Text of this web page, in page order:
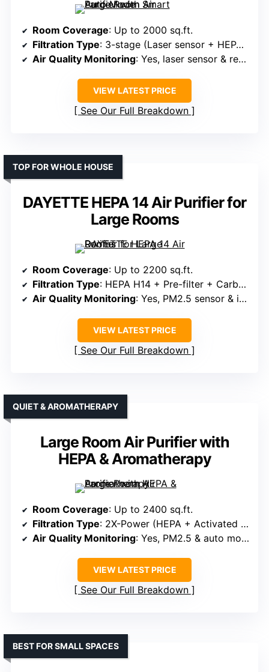
Room Coverage: Up to 2000 sq.ft.
Filtration Type: 3-stage (Laser sensor + HEPA + Activated Carbon)
Air Quality Monitoring: Yes, laser sensor & real-time display
VIEW LATEST PRICE
See Our Full Breakdown
DAYETTE HEPA 14 Air Purifier for
Large Rooms
TOP FOR WHOLE HOUSE
Room Coverage: Up to 2200 sq.ft.
Filtration Type: HEPA H14 + Pre-filter + Carbon
Air Quality Monitoring: Yes, PM2.5 sensor & indicator
VIEW LATEST PRICE
See Our Full Breakdown
Large Room Air Purifier with
HEPA & Aromatherapy
QUIET & AROMATHERAPY
Room Coverage: Up to 2400 sq.ft.
Filtration Type: 2X-Power (HEPA + Activated carbon)
Air Quality Monitoring: Yes, PM2.5 & auto mode
VIEW LATEST PRICE
See Our Full Breakdown
BEST FOR SMALL SPACES